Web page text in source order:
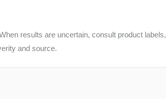
results are uncertain, consult product labels,
and source.